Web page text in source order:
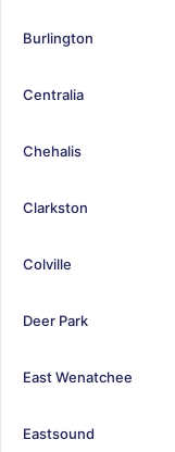
Burlington
Centralia
Chehalis
Clarkston
Colville
Deer Park
East Wenatchee
Eastsound